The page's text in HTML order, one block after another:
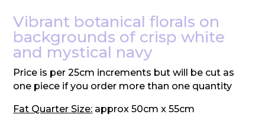
Vibrant botanical florals on
backgrounds of crisp white
and mystical navy
Price is per 25cm increments but will be cut as
one piece if you order more than one quantity
Fat Quarter Size: approx 50cm x 55cm